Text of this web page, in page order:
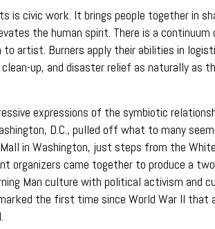
is civic work. It brings people together in
the human spirit. There is a
artist. Burners apply their abilities in
up, and disaster relief as naturally as
expressions of the symbiotic
D.C., pulled off what to many
Mall in Washington, just steps from the
organizers came together to produce a
Man culture with political activism and
the first time since World War II that